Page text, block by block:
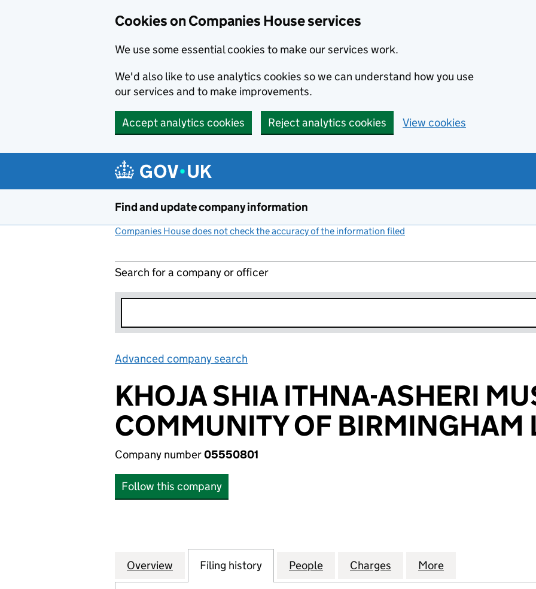
Cookies on Companies House services
We use some essential cookies to make our services work.
We'd also like to use analytics cookies so we can understand how you use
our services and to make improvements.
Accept analytics cookies Reject analytics cookies View cookies
Find and update company information
Companies House does not check the accuracy of the information filed
Search for a company or officer
Advanced company search
KHOJA SHIA ITHNA-ASHERI
COMMUNITY OF BIRMINGHAM
Company number05550801
Follow this company
Company
Overview for KHOJA SHIA ITHNA-ASHERI MUSLIM COMMUNITY OF
Filing history for KHOJA SHIA ITHNA-ASHERI MUSLIM
People for KHOJA SHIA ITHNA-ASHERI
Charges for KHOJA SHIA ITHNA-
More